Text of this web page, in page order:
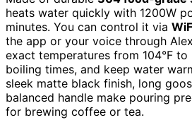
heats water quickly with 1200W
minutes. You can control it via
the app or your voice through
exact temperatures from 104°F to
boiling times, and keep water
sleek matte black finish, long
balanced handle make pouring
for brewing coffee or tea.